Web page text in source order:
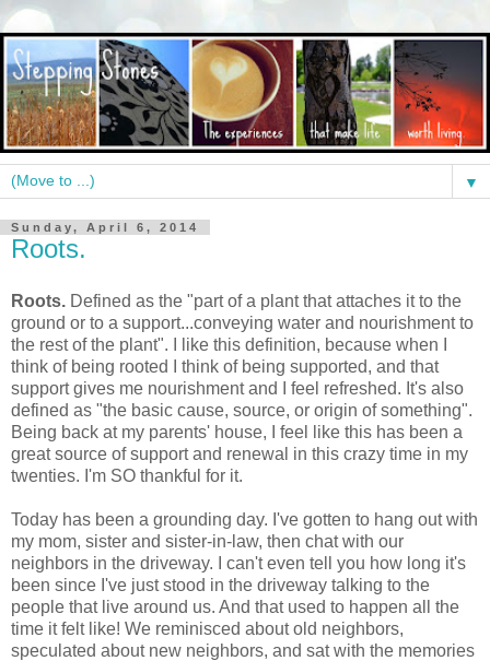
▼
Sunday, April 6, 2014
Roots.
Roots. Defined as the "part of a plant that attaches it to the
ground or to a support...conveying water and nourishment to
the rest of the plant". I like this definition, because when I
think of being rooted I think of being supported, and that
support gives me nourishment and I feel refreshed. It's also
defined as "the basic cause, source, or origin of something".
Being back at my parents' house, I feel like this has been a
great source of support and renewal in this crazy time in my
twenties. I'm SO thankful for it.
Today has been a grounding day. I've gotten to hang out with
my mom, sister and sister-in-law, then chat with our
neighbors in the driveway. I can't even tell you how long it's
been since I've just stood in the driveway talking to the
people that live around us. And that used to happen all the
time it felt like! We reminisced about old neighbors,
speculated about new neighbors, and sat with the memories